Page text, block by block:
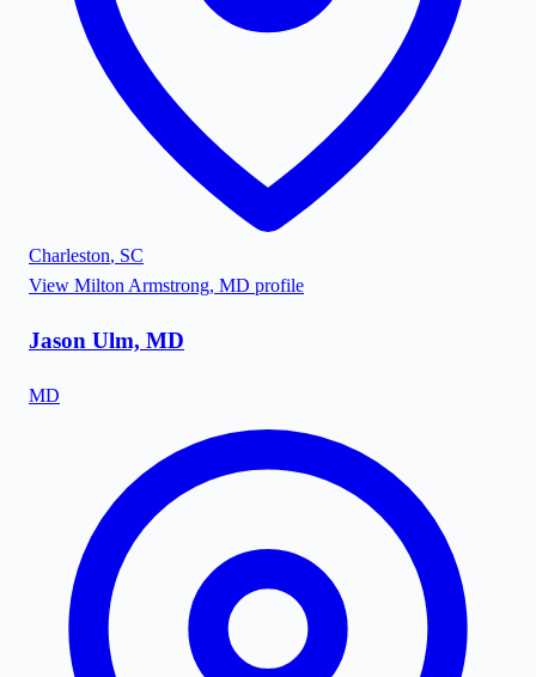
Charleston, SC
View Milton Armstrong, MD profile
Jason Ulm, MD
MD